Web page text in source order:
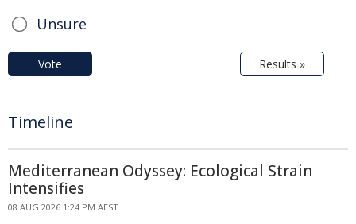
Unsure
Vote Results »
Timeline
Mediterranean Odyssey: Ecological Strain
Intensifies
08 AUG 2026 1:24 PM AEST